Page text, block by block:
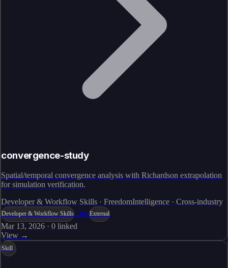
convergence-study
Spatial/temporal convergence analysis with Richardson extrapolation
for simulation verification.
Developer & Workflow Skills · FreedomIntelligence · Cross-industry
Developer & Workflow SkillsLiveExternal
Mar 13, 2026 · 0 linked
View →
Skill